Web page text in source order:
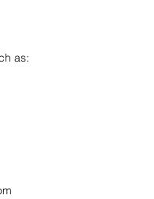
as: